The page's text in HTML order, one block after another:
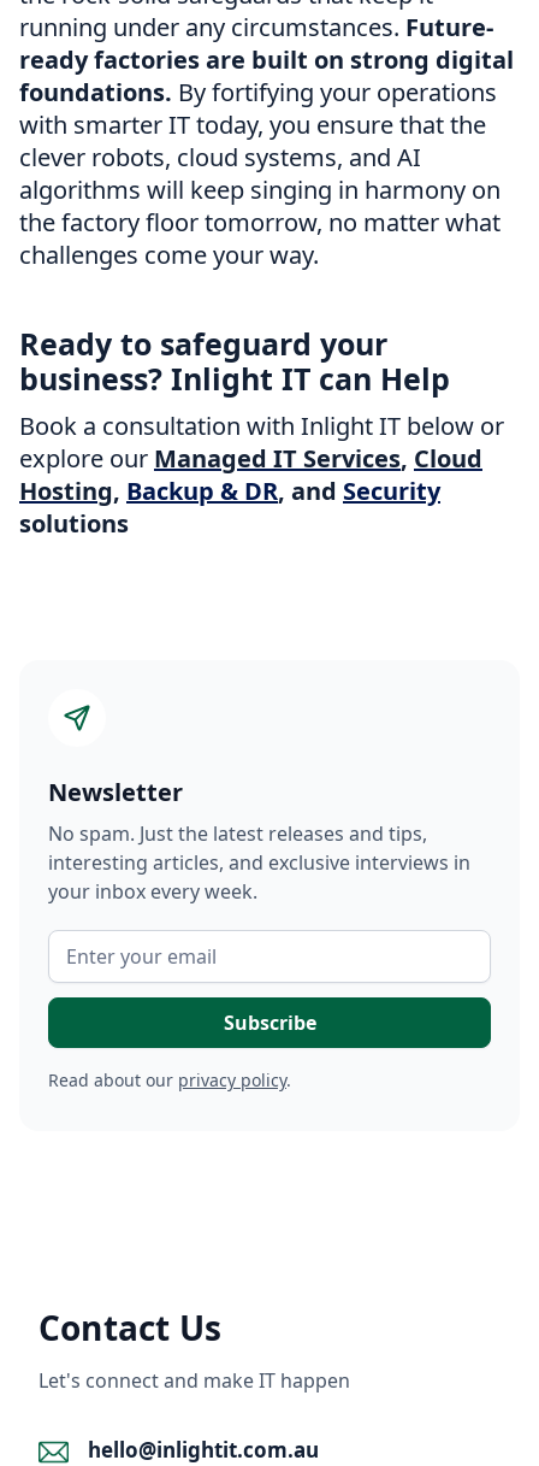
running under any circumstances. Future-
ready factories are built on strong digital
foundations. By fortifying your operations
with smarter IT today, you ensure that the
clever robots, cloud systems, and AI
algorithms will keep singing in harmony on
the factory floor tomorrow, no matter what
challenges come your way.
Ready to safeguard your
business? Inlight IT can Help
Book a consultation with Inlight IT below or
explore our Managed IT Services, Cloud
Hosting, Backup & DR, and Security
solutions
Newsletter
No spam. Just the latest releases and tips,
interesting articles, and exclusive interviews in
your inbox every week.
Read about our privacy policy.
Contact Us
Let's connect and make IT happen
hello@inlightit.com.au